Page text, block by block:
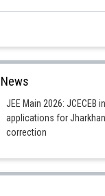
JEE Main 2026: JCECEB
applications for
correction